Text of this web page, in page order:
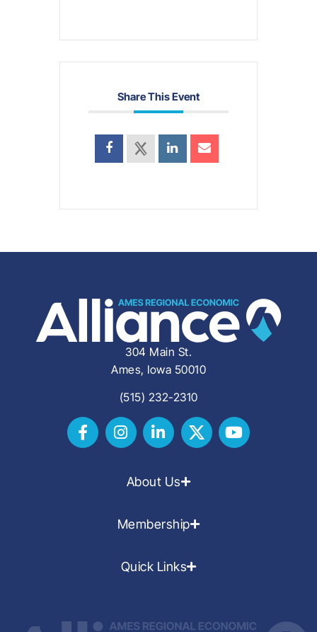
Share This Event
304 Main St.
Ames, Iowa 50010
(515) 232-2310
About Us
Membership
Quick Links